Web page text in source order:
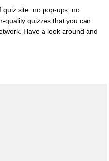
quiz site: no pop-ups, no
quality quizzes that you can
Have a look around and